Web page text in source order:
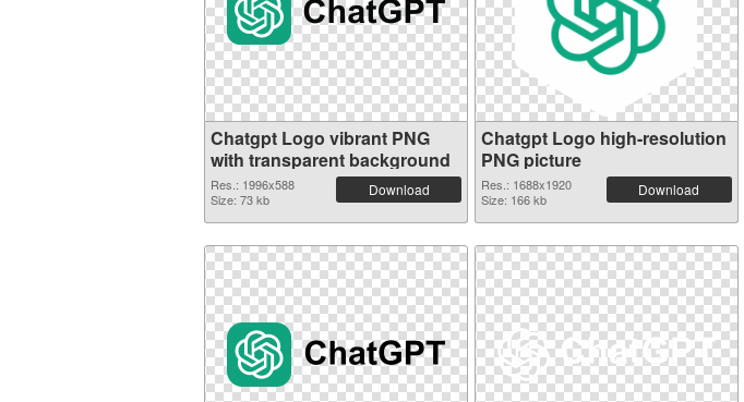
Chatgpt Logo vibrant PNG
with transparent background
Res.: 1996x588
Size: 73 kb
Download
Chatgpt Logo high-resolution
PNG picture
Res.: 1688x1920
Size: 166 kb
Download